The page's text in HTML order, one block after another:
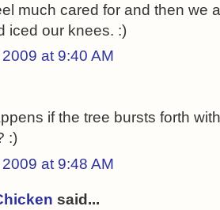
much cared for and then we
iced our knees. :)
at 9:40 AM
if the tree bursts forth
:)
at 9:48 AM
said...